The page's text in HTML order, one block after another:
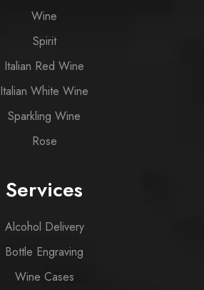
Wine
Spirit
Italian Red Wine
Italian White Wine
Sparkling Wine
Rose
Services
Alcohol Delivery
Bottle Engraving
Wine Cases